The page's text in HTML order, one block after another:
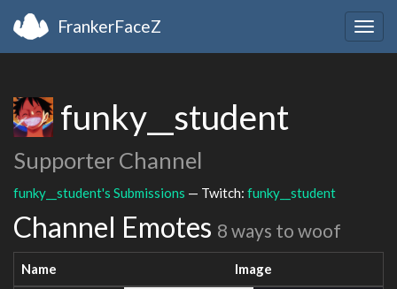
FrankerFaceZ
funky__student
Supporter Channel
funky__student's Submissions — Twitch: funky__student
Channel Emotes 8 ways to woof
Name Image